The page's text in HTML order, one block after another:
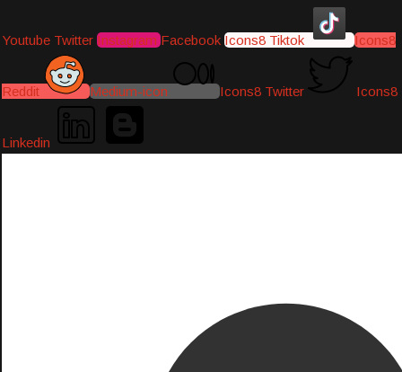
Youtube Twitter Instagram Facebook Icons8 Tiktok Icons8
Reddit Medium-icon Icons8 Twitter Icons8
Linkedin